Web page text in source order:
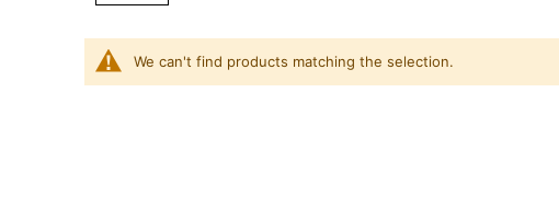
We can't find products matching the selection.